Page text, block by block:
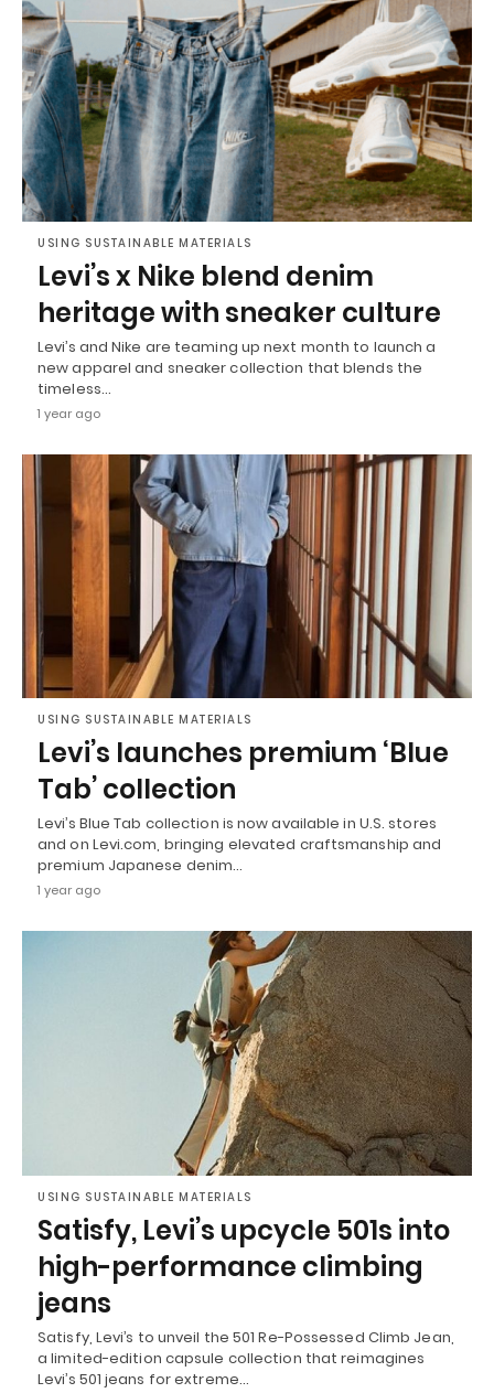
USING SUSTAINABLE MATERIALS
Levi’s x Nike blend denim
heritage with sneaker culture
Levi’s and Nike are teaming up next month to launch a
new apparel and sneaker collection that blends the
timeless…
1 year ago
USING SUSTAINABLE MATERIALS
Levi’s launches premium ‘Blue
Tab’ collection
Levi’s Blue Tab collection is now available in U.S. stores
and on Levi.com, bringing elevated craftsmanship and
premium Japanese denim…
1 year ago
USING SUSTAINABLE MATERIALS
Satisfy, Levi’s upcycle 501s into
high-performance climbing
jeans
Satisfy, Levi’s to unveil the 501 Re-Possessed Climb Jean,
a limited-edition capsule collection that reimagines
Levi’s 501 jeans for extreme…